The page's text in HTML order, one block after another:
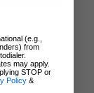
(e.g.,
from
may apply.
STOP or
Policy &